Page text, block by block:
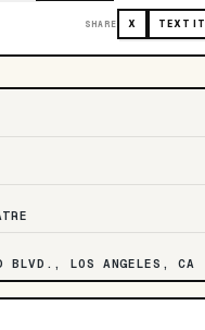
SHARE X TEXT IT
BLVD., LOS ANGELES, CA